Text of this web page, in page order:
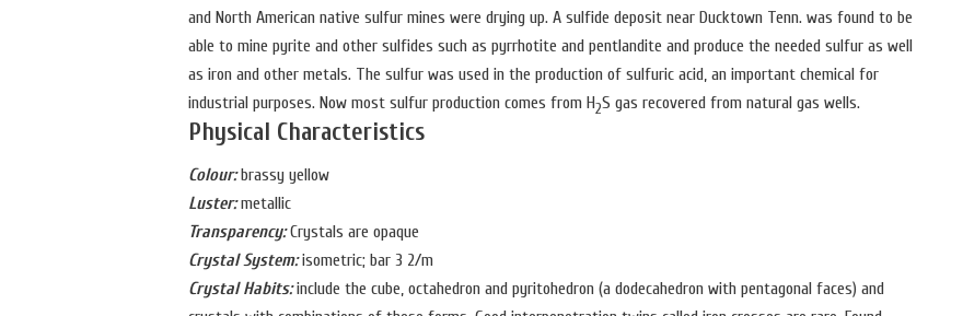
and North American native sulfur mines were drying up. A sulfide deposit near Ducktown Tenn. was found to be
able to mine pyrite and other sulfides such as pyrrhotite and pentlandite and produce the needed sulfur as well
as iron and other metals. The sulfur was used in the production of sulfuric acid, an important chemical for
industrial purposes. Now most sulfur production comes from H2S gas recovered from natural gas wells.
Physical Characteristics
Colour:brassy yellow
Luster:metallic
Transparency:Crystals are opaque
Crystal System:isometric; bar 3 2/m
Crystal Habits:include the cube, octahedron and pyritohedron (a dodecahedron with pentagonal faces) and